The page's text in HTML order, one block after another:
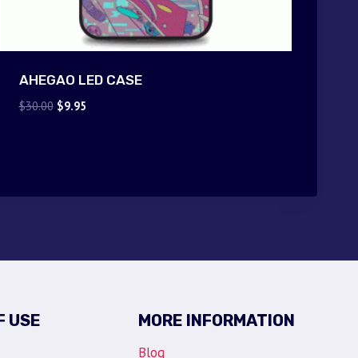
AHEGAO LED CASE
$30.00 Original
$9.95Current
USE MORE INFORMATION
Blog